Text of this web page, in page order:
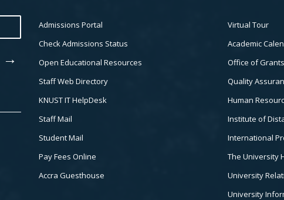
Footer
Col
2
Admissions Portal
Check Admissions Status
Open Educational Resources
Staff Web Directory
KNUST IT HelpDesk
Staff Mail
Student Mail
Pay Fees Online
Accra Guesthouse
Footer
Col
3
Virtual Tour
Academic
Office of
Quality
Human
Institute of
International
The University
University
University